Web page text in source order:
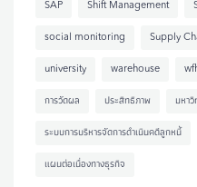
SAP Shift Management
social monitoring Supply
university warehouse
การวัดผล ประสิทธิภาพ มหา
ระบบการบริหารจัดการดำเนินคดีลูกหนี้
แผนต่อเนื่องทางธุรกิจ